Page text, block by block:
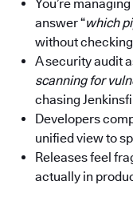
You’re
answer “which
without
A security audit
scanning for
chasing
Developers
unified view to
Releases feel
actually in